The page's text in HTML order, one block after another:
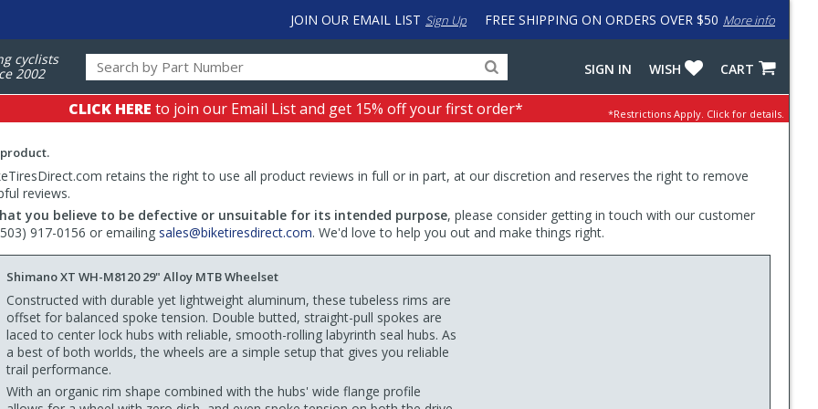
FREE SHIPPING ON ORDERS OVER $50 More info
JOIN OUR EMAIL LIST Sign Up
cyclists
2002
for
products,
categories
input
to
work
with
LastPass
CART
WISH
SIGN IN
CLICK HERE to join our Email List and get 15% off your first order* *Restrictions Apply. Click for details.
retains the right to use all product reviews in full or in part, at our discretion and reserves the right to remove
reviews.
you believe to be defective or unsuitable for its intended purpose, please consider getting in touch with our customer
917-0156 or emailing sales@biketiresdirect.com. We'd love to help you out and make things right.
Shimano XT WH-M8120 29" Alloy MTB Wheelset
Constructed with durable yet lightweight aluminum, these tubeless rims are
offset for balanced spoke tension. Double butted, straight-pull spokes are
laced to center lock hubs with reliable, smooth-rolling labyrinth seal hubs. As
a best of both worlds, the wheels are a simple setup that gives you reliable
trail performance.
With an organic rim shape combined with the hubs' wide flange profile